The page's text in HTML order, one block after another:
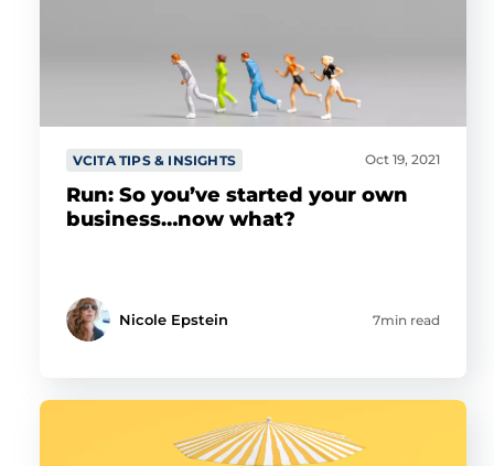
VCITA TIPS & INSIGHTS Oct 19, 2021
Run: So you’ve started your own
business…now what?
Nicole Epstein 7min read